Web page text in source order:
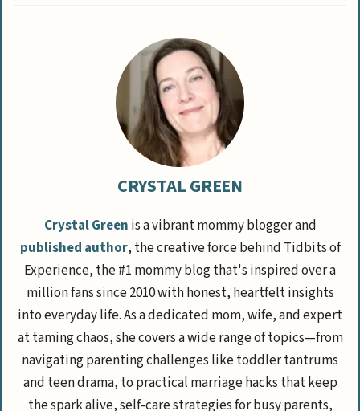
CRYSTAL GREEN
Crystal Green is a vibrant mommy blogger and
published author, the creative force behind Tidbits of
Experience, the #1 mommy blog that's inspired over a
million fans since 2010 with honest, heartfelt insights
into everyday life. As a dedicated mom, wife, and expert
at taming chaos, she covers a wide range of topics—from
navigating parenting challenges like toddler tantrums
and teen drama, to practical marriage hacks that keep
the spark alive, self-care strategies for busy parents,